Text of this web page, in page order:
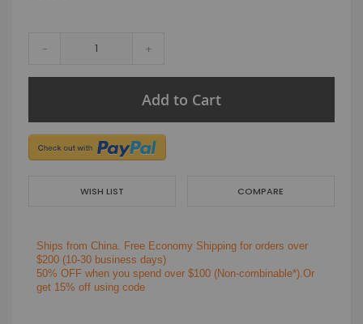
- +
Add to Cart
WISH LIST COMPARE
Ships from China. Free Economy Shipping for orders over
$200 (10-30 business days)
50% OFF when you spend over $100 (Non-combinable*).Or
get 15% off using code